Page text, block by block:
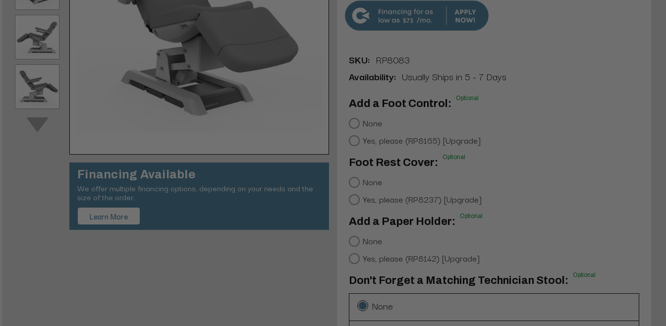
Financing Available
We offer multiple financing options, depending on your needs and the
size of the order.
Learn More
$73
SKU: RP8083
Availability: Usually Ships in 5 - 7 Days
Add a Foot Control: Optional
None
Yes, please (RP8165) [Upgrade]
Foot Rest Cover: Optional
None
Yes, please (RP8237) [Upgrade]
Add a Paper Holder: Optional
None
Yes, please (RP8142) [Upgrade]
Don't Forget a Matching Technician Stool: Optional
None